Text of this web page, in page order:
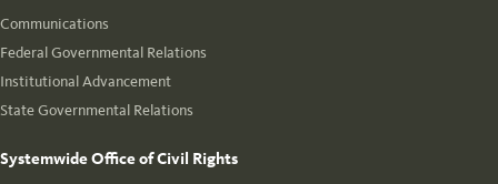
Communications
Federal Governmental Relations
Institutional Advancement
State Governmental Relations
Systemwide Office of Civil Rights